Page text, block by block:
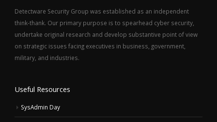
Detectware Security Group was established as an independent
think-thank. Our primary purpose is to spearhead cyber security,
undertake original research and develop substantive point of view
on strategic issues facing executives in business, government,
military, and industries.
Useful Resources
SysAdmin Day